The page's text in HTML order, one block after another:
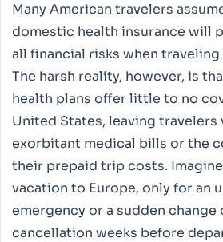
Many American travelers
domestic health insurance will
all financial risks when
The harsh reality, however, is
health plans offer little to no
United States, leaving travelers
exorbitant medical bills or the
their prepaid trip costs.
vacation to Europe, only for an
emergency or a sudden
cancellation weeks before